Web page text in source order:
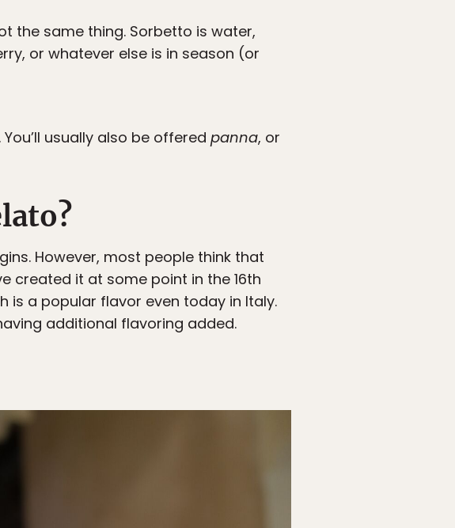
the same thing. Sorbetto is water,
or whatever else is in season (or
usually also be offered panna, or
However, most people think that
created it at some point in the 16th
is a popular flavor even today in Italy.
additional flavoring added.